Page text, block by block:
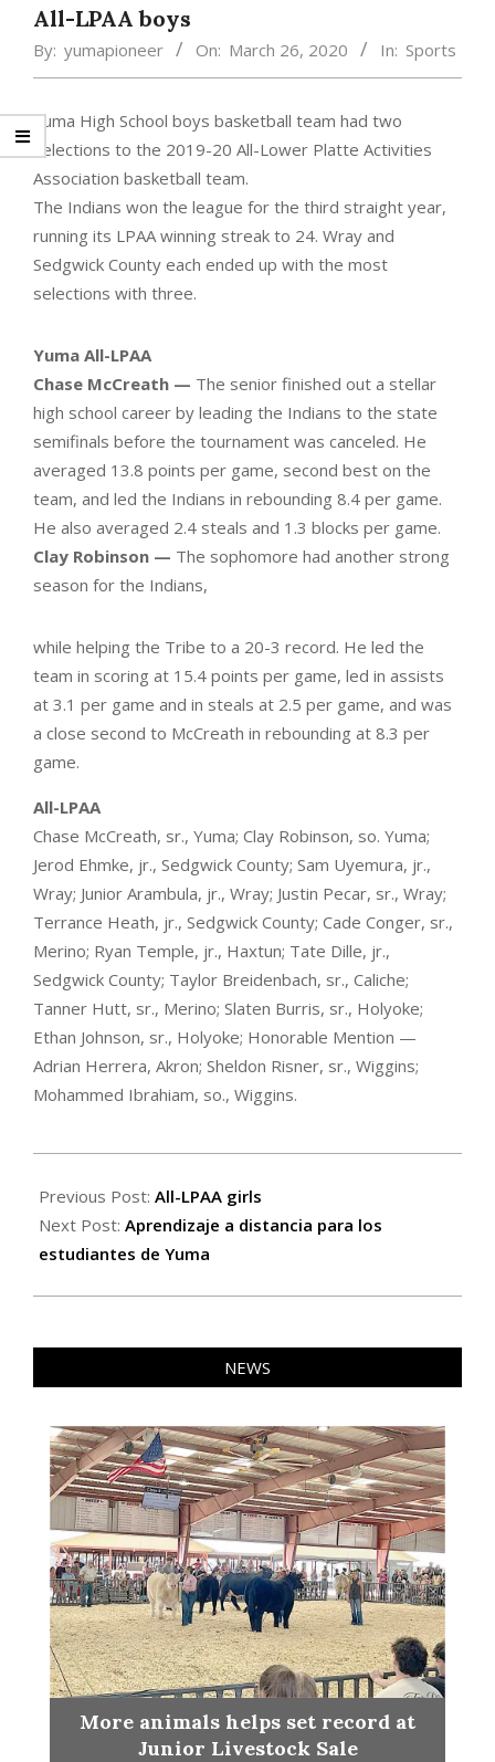
All-LPAA boys
By: yumapioneer On: March 26, 2020 In: Sports
Yuma High School boys basketball team had two
selections to the 2019-20 All-Lower Platte Activities
Association basketball team.
The Indians won the league for the third straight year,
running its LPAA winning streak to 24. Wray and
Sedgwick County each ended up with the most
selections with three.
Yuma All-LPAA
Chase McCreath — The senior finished out a stellar
high school career by leading the Indians to the state
semifinals before the tournament was canceled. He
averaged 13.8 points per game, second best on the
team, and led the Indians in rebounding 8.4 per game.
He also averaged 2.4 steals and 1.3 blocks per game.
Clay Robinson — The sophomore had another strong
season for the Indians,
while helping the Tribe to a 20-3 record. He led the
team in scoring at 15.4 points per game, led in assists
at 3.1 per game and in steals at 2.5 per game, and was
a close second to McCreath in rebounding at 8.3 per
game.
All-LPAA
Chase McCreath, sr., Yuma; Clay Robinson, so. Yuma;
Jerod Ehmke, jr., Sedgwick County; Sam Uyemura, jr.,
Wray; Junior Arambula, jr., Wray; Justin Pecar, sr., Wray;
Terrance Heath, jr., Sedgwick County; Cade Conger, sr.,
Merino; Ryan Temple, jr., Haxtun; Tate Dille, jr.,
Sedgwick County; Taylor Breidenbach, sr., Caliche;
Tanner Hutt, sr., Merino; Slaten Burris, sr., Holyoke;
Ethan Johnson, sr., Holyoke; Honorable Mention —
Adrian Herrera, Akron; Sheldon Risner, sr., Wiggins;
Mohammed Ibrahiam, so., Wiggins.
03-
26
Previous Post: All-LPAA girls
Next Post: Aprendizaje a distancia para los
estudiantes de Yuma
NEWS
More animals helps set record at
Junior Livestock Sale